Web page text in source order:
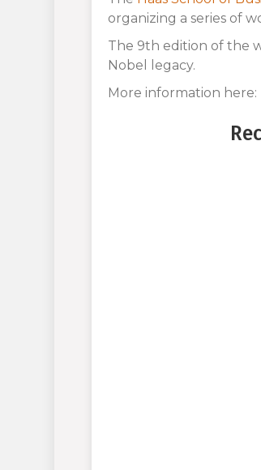
organizing a series of
The 9th edition of the
Nobel legacy.
More information here: